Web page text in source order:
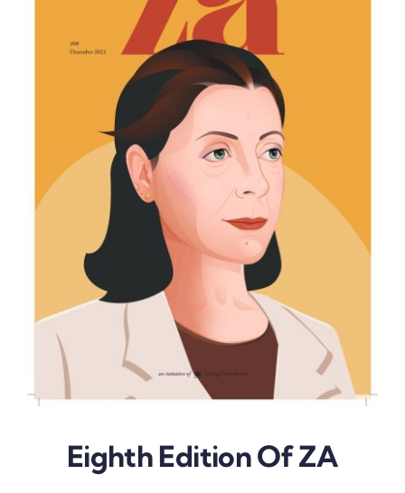
Eighth Edition Of ZA